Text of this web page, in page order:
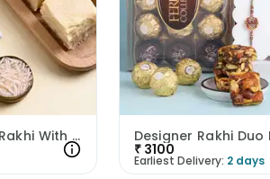
Floral Bhaiya Bhabhi Rakhi With Soan Papdi
₹ 3100
Earliest Delivery: 2 days